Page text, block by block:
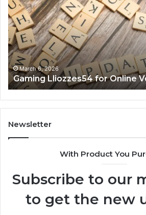
for
Online
Version
March 6, 2026
Gaming Lliozzes54 for Online
Newsletter
With Product You
Subscribe to our
to get the new